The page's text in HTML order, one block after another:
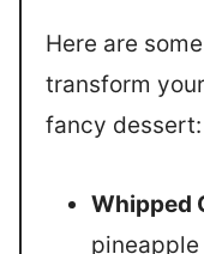
Here are
transform
fancy dessert:
Whipped